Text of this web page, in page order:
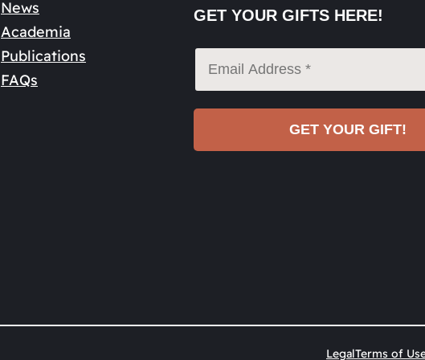
News
Academia
Publications
FAQs
GET YOUR GIFTS HERE!
LegalTerms of